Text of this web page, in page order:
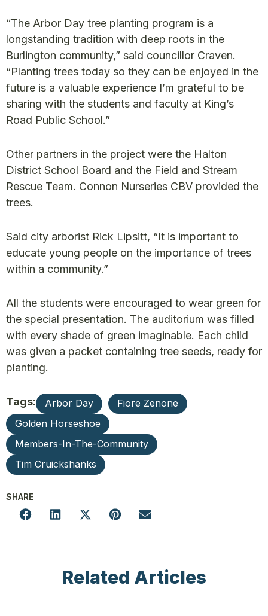
“The Arbor Day tree planting program is a
longstanding tradition with deep roots in the
Burlington community,” said councillor Craven.
“Planting trees today so they can be enjoyed in the
future is a valuable experience I’m grateful to be
sharing with the students and faculty at King’s
Road Public School.”
Other partners in the project were the Halton
District School Board and the Field and Stream
Rescue Team. Connon Nurseries CBV provided the
trees.
Said city arborist Rick Lipsitt, “It is important to
educate young people on the importance of trees
within a community.”
All the students were encouraged to wear green for
the special presentation. The auditorium was filled
with every shade of green imaginable. Each child
was given a packet containing tree seeds, ready for
planting.
Tags: Arbor Day
Fiore Zenone
Golden Horseshoe
Members-In-The-Community
Tim Cruickshanks
SHARE
Related Articles